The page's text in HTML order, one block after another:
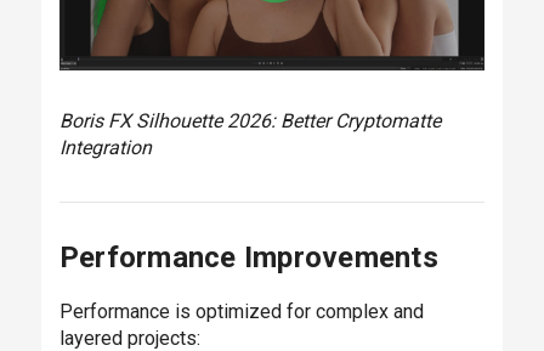
Boris FX Silhouette 2026: Better Cryptomatte
Integration
Performance Improvements
Performance is optimized for complex and
layered projects: